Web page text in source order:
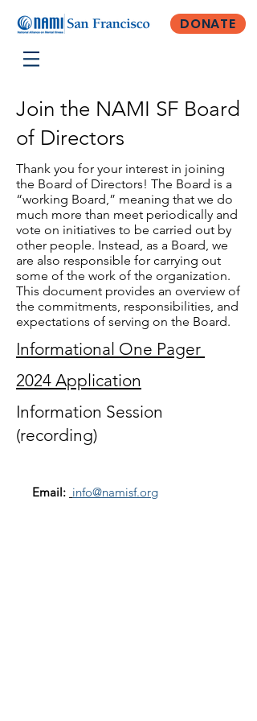
DONATE
Join the NAMI SF Board
of Directors
Thank you for your interest in joining
the Board of Directors! The Board is a
“working Board,” meaning that we do
much more than meet periodically and
vote on initiatives to be carried out by
other people. Instead, as a Board, we
are also responsible for carrying out
some of the work of the organization.
This document provides an overview of
the commitments, responsibilities, and
expectations of serving on the Board.
Informational One Pager
2024 Application
Information Session
(recording)
Email: info@namisf.org